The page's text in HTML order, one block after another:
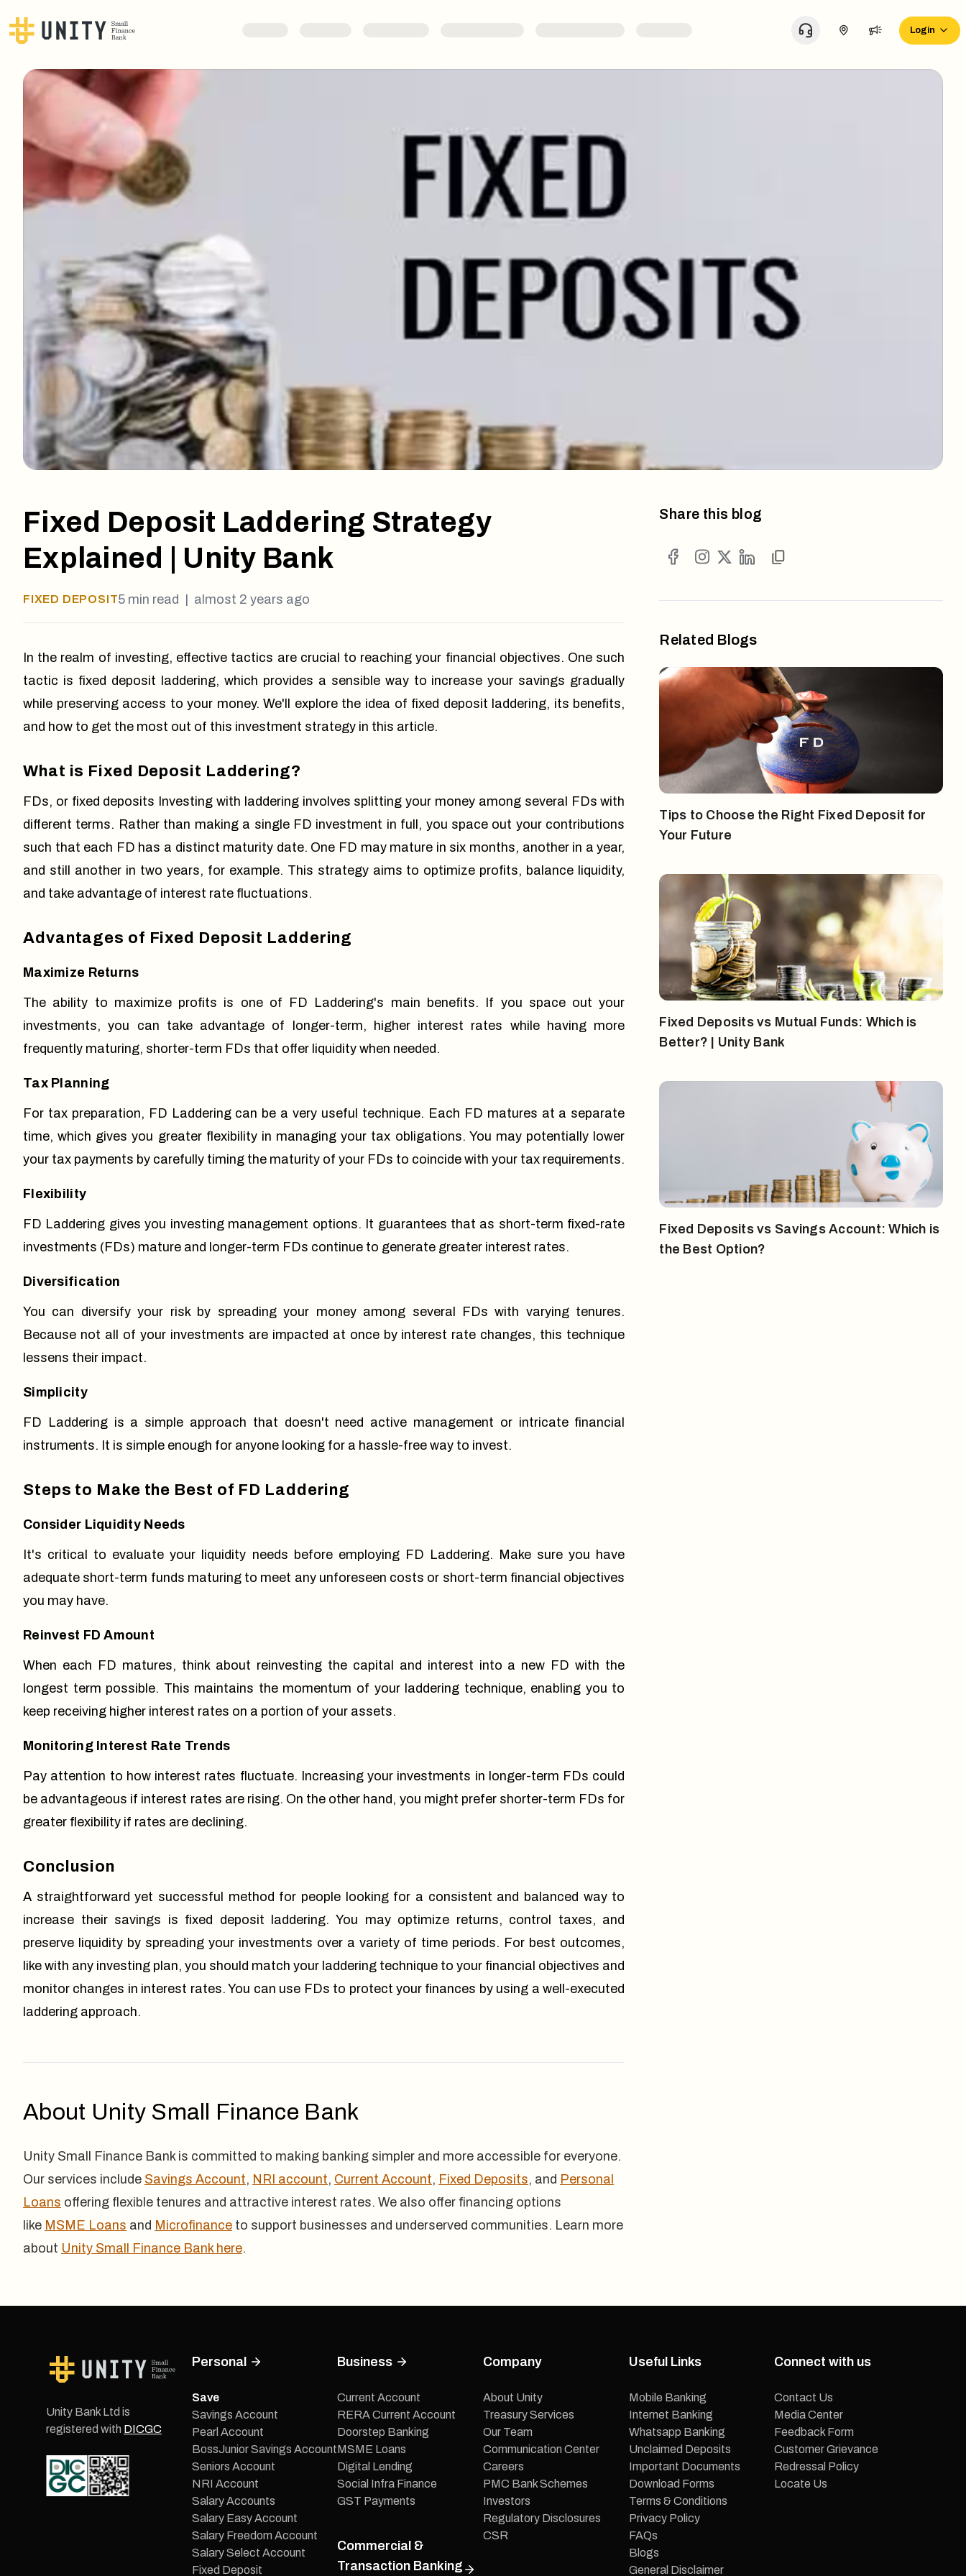
Login
Fixed Deposit Laddering Strategy
Explained | Unity Bank
FIXED DEPOSIT5 min read | almost 2 years ago
In the realm of investing, effective tactics are crucial to reaching your financial objectives. One such
tactic is fixed deposit laddering, which provides a sensible way to increase your savings gradually
while preserving access to your money. We'll explore the idea of fixed deposit laddering, its benefits,
and how to get the most out of this investment strategy in this article.
What is Fixed Deposit Laddering?
FDs, or fixed deposits Investing with laddering involves splitting your money among several FDs with
different terms. Rather than making a single FD investment in full, you space out your contributions
such that each FD has a distinct maturity date. One FD may mature in six months, another in a year,
and still another in two years, for example. This strategy aims to optimize profits, balance liquidity,
and take advantage of interest rate fluctuations.
Advantages of Fixed Deposit Laddering
Maximize Returns
The ability to maximize profits is one of FD Laddering's main benefits. If you space out your
investments, you can take advantage of longer-term, higher interest rates while having more
frequently maturing, shorter-term FDs that offer liquidity when needed.
Tax Planning
For tax preparation, FD Laddering can be a very useful technique. Each FD matures at a separate
time, which gives you greater flexibility in managing your tax obligations. You may potentially lower
your tax payments by carefully timing the maturity of your FDs to coincide with your tax requirements.
Flexibility
FD Laddering gives you investing management options. It guarantees that as short-term fixed-rate
investments (FDs) mature and longer-term FDs continue to generate greater interest rates.
Diversification
You can diversify your risk by spreading your money among several FDs with varying tenures.
Because not all of your investments are impacted at once by interest rate changes, this technique
lessens their impact.
Simplicity
FD Laddering is a simple approach that doesn't need active management or intricate financial
instruments. It is simple enough for anyone looking for a hassle-free way to invest.
Steps to Make the Best of FD Laddering
Consider Liquidity Needs
It's critical to evaluate your liquidity needs before employing FD Laddering. Make sure you have
adequate short-term funds maturing to meet any unforeseen costs or short-term financial objectives
you may have.
Reinvest FD Amount
When each FD matures, think about reinvesting the capital and interest into a new FD with the
longest term possible. This maintains the momentum of your laddering technique, enabling you to
keep receiving higher interest rates on a portion of your assets.
Monitoring Interest Rate Trends
Pay attention to how interest rates fluctuate. Increasing your investments in longer-term FDs could
be advantageous if interest rates are rising. On the other hand, you might prefer shorter-term FDs for
greater flexibility if rates are declining.
Conclusion
A straightforward yet successful method for people looking for a consistent and balanced way to
increase their savings is fixed deposit laddering. You may optimize returns, control taxes, and
preserve liquidity by spreading your investments over a variety of time periods. For best outcomes,
like with any investing plan, you should match your laddering technique to your financial objectives and
monitor changes in interest rates. You can use FDs to protect your finances by using a well-executed
laddering approach.
About Unity Small Finance Bank
Unity Small Finance Bank is committed to making banking simpler and more accessible for everyone.
Our services include Savings Account, NRI account, Current Account, Fixed Deposits, and Personal
Loans offering flexible tenures and attractive interest rates. We also offer financing options
like MSME Loans and Microfinance to support businesses and underserved communities. Learn more
about Unity Small Finance Bank here.
Share this blog
Related Blogs
Tips to Choose the Right Fixed Deposit for
Your Future
Fixed Deposits vs Mutual Funds: Which is
Better? | Unity Bank
Fixed Deposits vs Savings Account: Which is
the Best Option?
Unity Bank Ltd is
registered with DICGC
Personal
Save
Savings Account
Pearl Account
BossJunior Savings Account
Seniors Account
NRI Account
Salary Accounts
Salary Easy Account
Salary Freedom Account
Salary Select Account
Fixed Deposit
Business
Current Account
RERA Current Account
Doorstep Banking
MSME Loans
Digital Lending
Social Infra Finance
GST Payments
Commercial &
Transaction Banking
Company
About Unity
Treasury Services
Our Team
Communication Center
Careers
PMC Bank Schemes
Investors
Regulatory Disclosures
CSR
Useful Links
Mobile Banking
Internet Banking
Whatsapp Banking
Unclaimed Deposits
Important Documents
Download Forms
Terms & Conditions
Privacy Policy
FAQs
Blogs
General Disclaimer
Connect with us
Contact Us
Media Center
Feedback Form
Customer Grievance
Redressal Policy
Locate Us